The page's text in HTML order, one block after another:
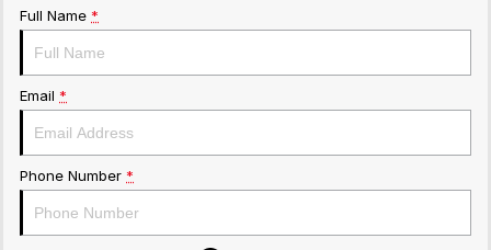
Full Name *
Email *
Phone Number *